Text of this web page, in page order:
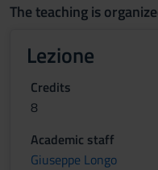
The teaching is
Lezione
Credits
8
Academic staff
Giuseppe Longo